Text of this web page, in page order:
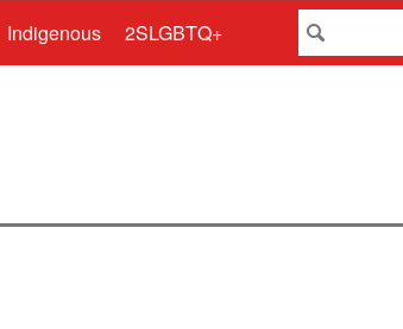
Indigenous 2SLGBTQ+